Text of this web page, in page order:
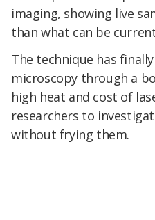
imaging, showing live
than what can be
The technique has
microscopy through a
high heat and cost of
researchers to
without frying them.